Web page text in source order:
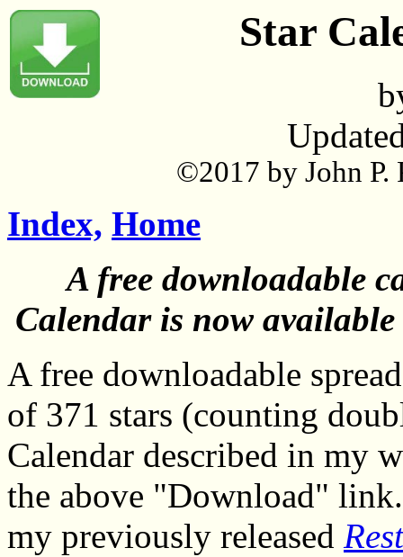
Star
©2017 by John P.
Index, Home
A free downloadable
Calendar is now
A free downloadable
of 371 stars (counting
Calendar described in my
the above "Download"
my previously released